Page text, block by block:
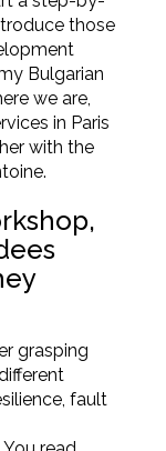
those
Bulgarian
we are,
in Paris
with the
grasping
fault